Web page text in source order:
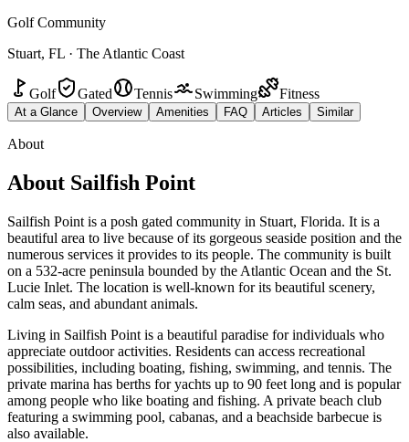
Golf Community
Stuart, FL · The Atlantic Coast
Golf Gated Tennis Swimming Fitness
At a Glance Overview Amenities FAQ Articles Similar
About
About Sailfish Point
Sailfish Point is a posh gated community in Stuart, Florida. It is a
beautiful area to live because of its gorgeous seaside position and the
numerous services it provides to its people. The community is built
on a 532-acre peninsula bounded by the Atlantic Ocean and the St.
Lucie Inlet. The location is well-known for its beautiful scenery,
calm seas, and abundant animals.
Living in Sailfish Point is a beautiful paradise for individuals who
appreciate outdoor activities. Residents can access recreational
possibilities, including boating, fishing, swimming, and tennis. The
private marina has berths for yachts up to 90 feet long and is popular
among people who like boating and fishing. A private beach club
featuring a swimming pool, cabanas, and a beachside barbecue is
also available.